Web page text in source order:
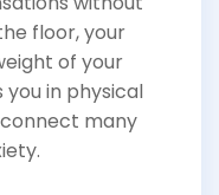
floor, your
of your
you in physical
many